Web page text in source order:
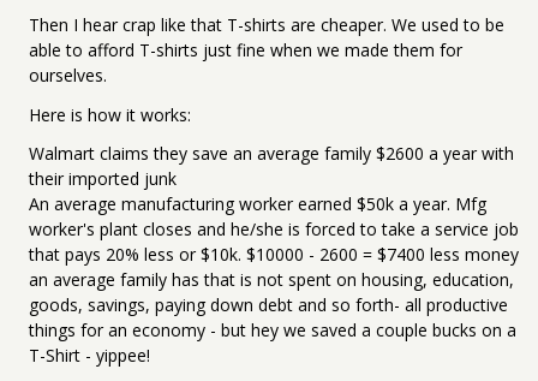
Then I hear crap like that T-shirts are cheaper. We used to be
able to afford T-shirts just fine when we made them for
ourselves.
Here is how it works:
Walmart claims they save an average family $2600 a year with
their imported junk
An average manufacturing worker earned $50k a year. Mfg
worker's plant closes and he/she is forced to take a service job
that pays 20% less or $10k. $10000 - 2600 = $7400 less money
an average family has that is not spent on housing, education,
goods, savings, paying down debt and so forth- all productive
things for an economy - but hey we saved a couple bucks on a
T-Shirt - yippee!